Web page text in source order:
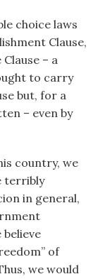
choice laws
Clause,
– a
to carry
but, for a
– even by
country, we
terribly
in general,
of
we would